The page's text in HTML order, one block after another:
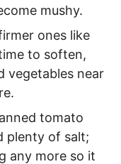
mushy.
ones like
to soften,
vegetables near
tomato
plenty of salt;
any more so it